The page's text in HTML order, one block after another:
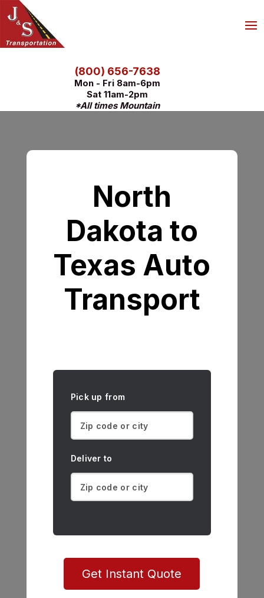
(800) 656-7638
Mon - Fri 8am-6pm
Sat 11am-2pm
*All times Mountain
North
Dakota to
Texas Auto
Transport
Pick up from
Deliver to
Get Instant Quote